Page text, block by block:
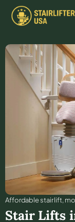
Affordable stair lift,
Stair Lifts